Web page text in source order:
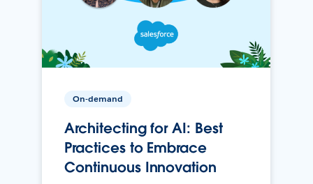
On-demand
Architecting for AI: Best
Practices to Embrace
Continuous Innovation